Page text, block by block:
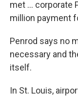
met ... corporate
million payment
Penrod says no
necessary and
itself.
In St. Louis,